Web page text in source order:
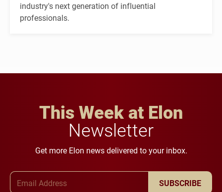
industry's next generation of influential
professionals.
This Week at Elon
Newsletter
Get more Elon news delivered to your inbox.
SUBSCRIBE